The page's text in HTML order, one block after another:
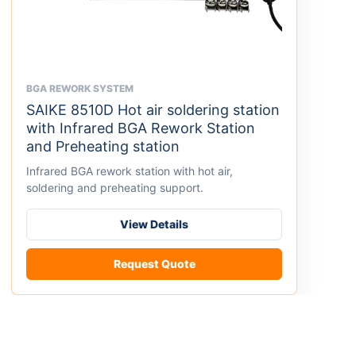
BGA REWORK SYSTEM
SAIKE 8510D Hot air soldering station
with Infrared BGA Rework Station
and Preheating station
Infrared BGA rework station with hot air,
soldering and preheating support.
This
product
has
multiple
variants.
The
options
be
on
View Details
Request Quote